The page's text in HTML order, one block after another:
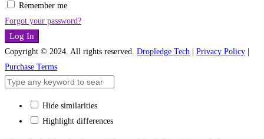
Remember me
Forgot your password?
Log In
Copyright © 2024. All rights reserved. Dropledge Tech | Privacy Policy |
Purchase Terms
Hide similarities
Highlight differences